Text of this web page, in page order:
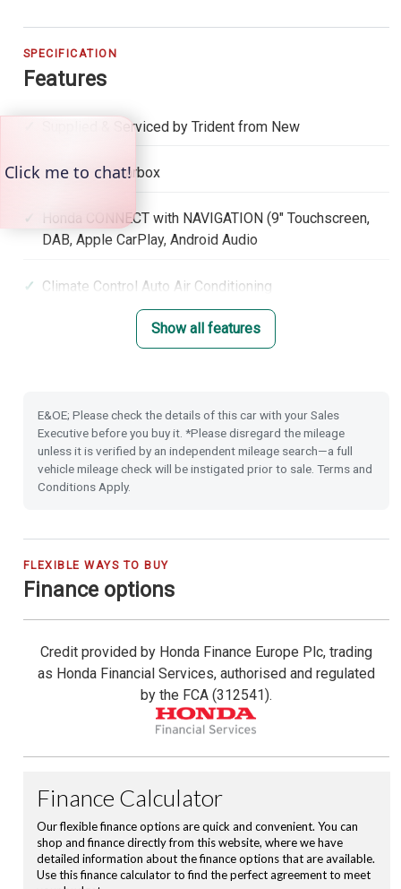
SPECIFICATION
Features
Supplied & Serviced by Trident from New
Automatic Gearbox
Honda CONNECT with NAVIGATION (9" Touchscreen,
DAB, Apple CarPlay, Android Audio
Climate Control Auto Air Conditioning
Adaptive Cruise Control with low speed follow
16'' Alloy Wheels
Privacy Glass
Rear Camera
Dusk Sensing Lights
Heated Seats (Front)
Highbeam Support System
Power Folding Door Mirrors
Shark Fin Antenna
Show all features
E&OE; Please check the details of this car with your Sales
Executive before you buy it. *Please disregard the mileage
unless it is verified by an independent mileage search—a full
vehicle mileage check will be instigated prior to sale. Terms and
Conditions Apply.
FLEXIBLE WAYS TO BUY
Finance options
Credit provided by Honda Finance Europe Plc, trading
as Honda Financial Services, authorised and regulated
by the FCA (312541).